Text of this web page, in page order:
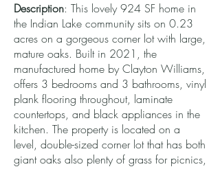
Description: This lovely 924 SF home in
the Indian Lake community sits on 0.23
acres on a gorgeous corner lot with large,
mature oaks. Built in 2021, the
manufactured home by Clayton Williams,
offers 3 bedrooms and 3 bathrooms, vinyl
plank flooring throughout, laminate
countertops, and black appliances in the
kitchen. The property is located on a
level, double-sized corner lot that has both
giant oaks also plenty of grass for picnics,